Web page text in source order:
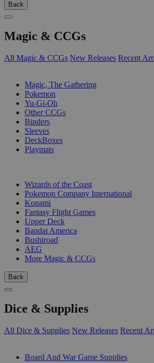
Back
Magic & CCGs
All Magic & CCGs New Releases Recent
Magic, The Gathering
Pokemon
Yu-Gi-Oh
Other CCGs
Binders
Sleeves
DeckBoxes
Playmats
Wizards of the Coast
Pokemon Company International
Konami
Fantasy Flight Games
Upper Deck
Bandai America
Bushiroad
AEG
More Magic & CCGs
Back
Dice & Supplies
All Dice & Supplies New Releases Recent
Board And War Game Supplies